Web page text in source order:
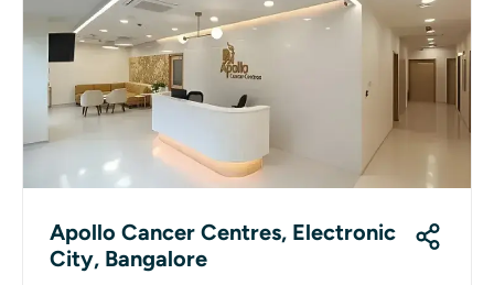
Apollo Cancer Centres, Electronic
City, Bangalore